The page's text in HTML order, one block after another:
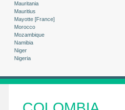
Mauritania
Mauritius
Mayotte [France]
Morocco
Mozambique
Namibia
Niger
Nigeria